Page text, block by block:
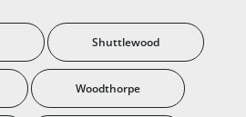
Shuttlewood
Woodthorpe